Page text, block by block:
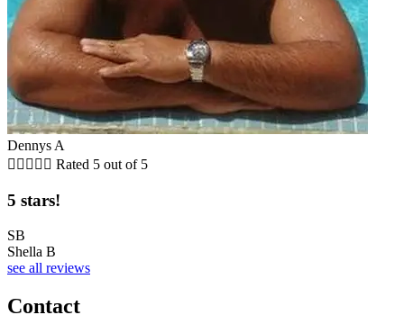
Dennys A
     Rated 5 out of 5
5 stars!
SB
Shella B
see all reviews
Contact